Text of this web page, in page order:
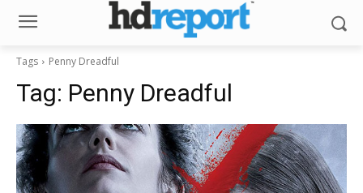
Tags Penny Dreadful
Tag: Penny Dreadful